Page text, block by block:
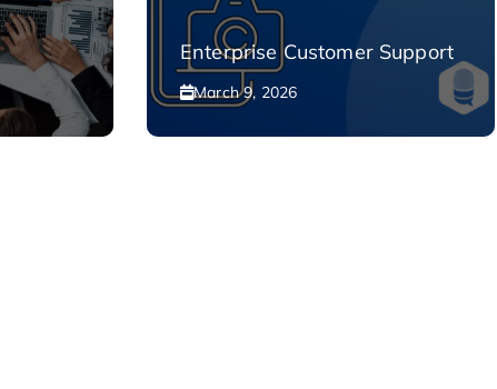
Enterprise Customer Support
March 9, 2026